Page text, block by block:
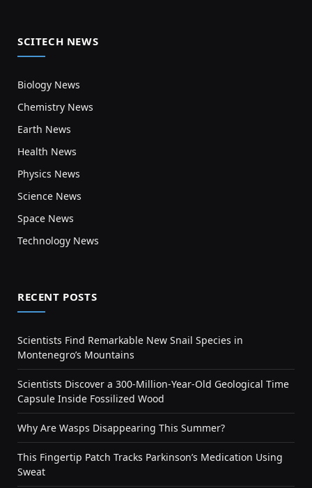
SCITECH NEWS
Biology News
Chemistry News
Earth News
Health News
Physics News
Science News
Space News
Technology News
RECENT POSTS
Scientists Find Remarkable New Snail Species in
Montenegro’s Mountains
Scientists Discover a 300-Million-Year-Old Geological Time
Capsule Inside Fossilized Wood
Why Are Wasps Disappearing This Summer?
This Fingertip Patch Tracks Parkinson’s Medication Using
Sweat